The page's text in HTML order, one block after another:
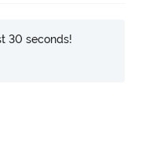
30 seconds!